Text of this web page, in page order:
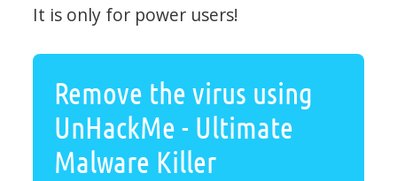
It is only for power users!
Remove the virus using
UnHackMe - Ultimate
Malware Killer